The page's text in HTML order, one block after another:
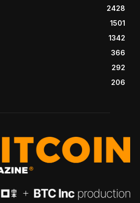
2428
1501
1342
366
292
206